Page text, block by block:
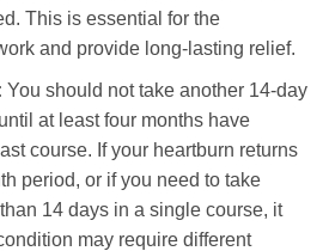
This is essential for the
and provide long-lasting relief.
You should not take another 14-day
at least four months have
course. If your heartburn returns
period, or if you need to take
14 days in a single course, it
may require different